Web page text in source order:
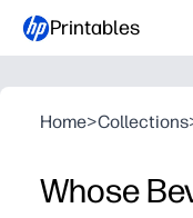
Printables
Home>Collections
Whose